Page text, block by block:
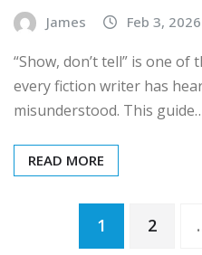
James Feb 3, 2026
“Show, don’t tell” is one
every fiction writer has
misunderstood. This
READ MORE
Posts
1 2